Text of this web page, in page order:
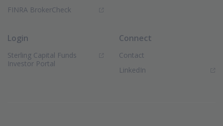
FINRA BrokerCheck (Opens in new window)
Login
Sterling Capital Funds
Investor Portal
Connect
Contact
LinkedIn (Opens in new window)